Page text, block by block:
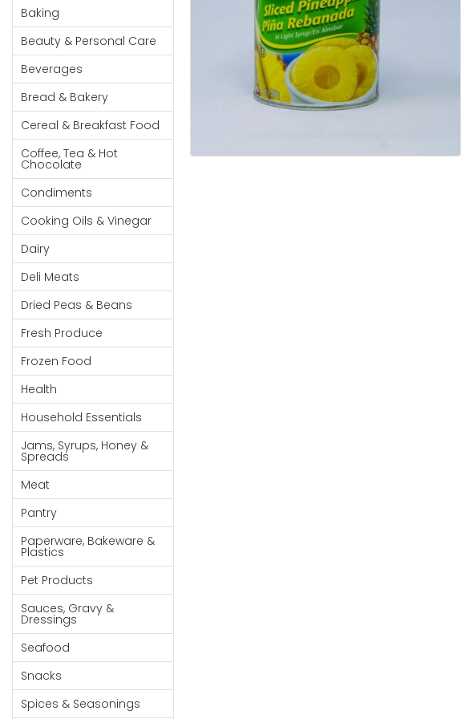
Household
Essentials
Beauty &
Personal
Care
Jams,
Syrups,
Honey &
Spreads
Beverages
Meat
Bread &
Bakery
Pantry
Canned
Goods
Paperware,
Bakeware &
Plastics
Cereal &
Breakfast
Food
Pet
Products
Coffee, Tea
& Hot
Chocolate
Sauces,
Gravy &
Dressings
Cereal & Breakfast
Food
Coffee, Tea & Hot
Chocolate
Sauces, Gravy &
Condiments
Cooking Oils & Vinegar
Dairy
Deli Meats
Stationary
Dried Peas & Beans
Baking
Beauty & Personal Care
Beverages
Bread & Bakery
Cereal & Breakfast Food
Coffee, Tea & Hot
Chocolate
Condiments
Cooking Oils & Vinegar
Dairy
Deli Meats
Dried Peas & Beans
Fresh Produce
Frozen Food
Health
Household Essentials
Jams, Syrups, Honey &
Spreads
Meat
Pantry
Paperware, Bakeware &
Plastics
Pet Products
Sauces, Gravy &
Dressings
Seafood
Snacks
Spices & Seasonings